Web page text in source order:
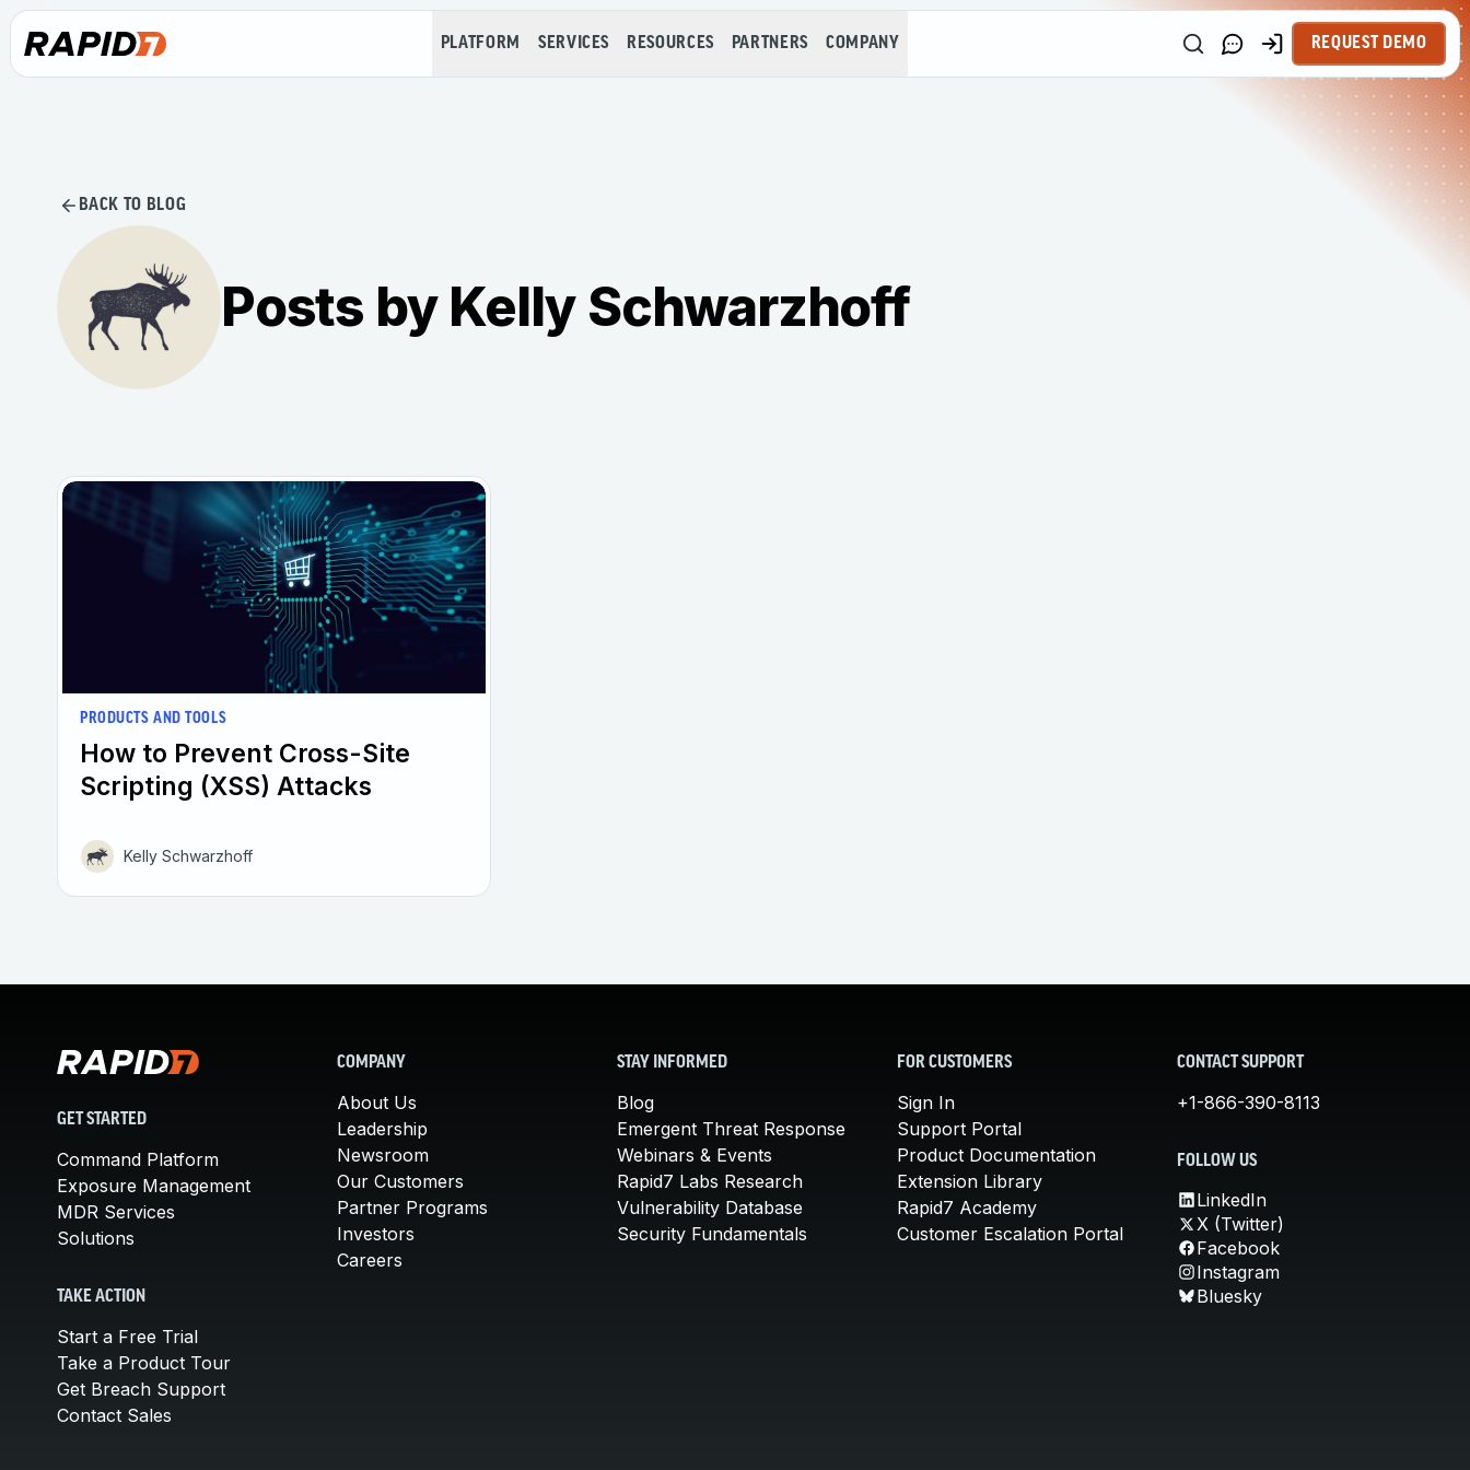
PLATFORM SERVICES RESOURCES PARTNERS COMPANY REQUEST DEMO
BACK TO BLOG
Posts by Kelly Schwarzhoff
PRODUCTS AND TOOLS
How to Prevent Cross-Site
Scripting (XSS) Attacks
Kelly Schwarzhoff
GET STARTED
Command Platform
Exposure Management
MDR Services
Solutions
TAKE ACTION
Start a Free Trial
Take a Product Tour
Get Breach Support
Contact Sales
COMPANY
About Us
Leadership
Newsroom
Our Customers
Partner Programs
Investors
Careers
STAY INFORMED
Blog
Emergent Threat Response
Webinars & Events
Rapid7 Labs Research
Vulnerability Database
Security Fundamentals
FOR CUSTOMERS
Sign In
Support Portal
Product Documentation
Extension Library
Rapid7 Academy
Customer Escalation Portal
CONTACT SUPPORT
+1-866-390-8113
FOLLOW US
LinkedIn
X (Twitter)
Facebook
Instagram
Bluesky